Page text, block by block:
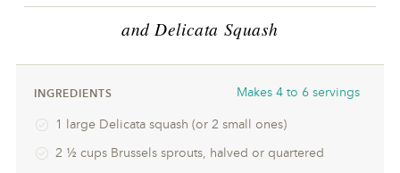
and Delicata Squash
INGREDIENTS Makes 4 to 6 servings
1 large Delicata squash (or 2 small ones)
2 ½ cups Brussels sprouts, halved or quartered